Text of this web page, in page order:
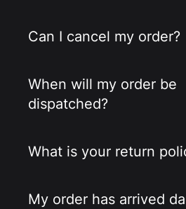
Can I cancel my order?
When will my order be
dispatched?
What is your return
My order has arrived